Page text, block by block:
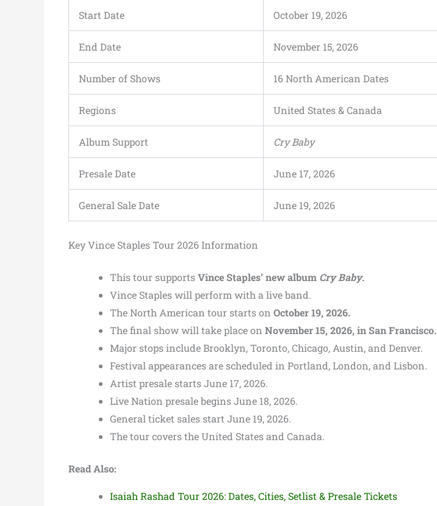
Start Date October 19, 2026
End Date November 15, 2026
Number of Shows 16 North American Dates
Regions United States & Canada
Album Support Cry Baby
Presale Date June 17, 2026
General Sale Date June 19, 2026
Key Vince Staples Tour 2026 Information
This tour supportsVince Staples’ new album Cry Baby.
Vince Staples will perform with a live band.
The North American tour starts on October 19, 2026.
The final show will take place on November 15, 2026, in San Francisco.
Major stops include Brooklyn, Toronto, Chicago, Austin, and Denver.
Festival appearances are scheduled in Portland, London, and Lisbon.
Artist presale starts June 17, 2026.
Live Nation presale begins June 18, 2026.
General ticket sales start June 19, 2026.
The tour covers the United States and Canada.
Read Also:
Isaiah Rashad Tour 2026: Dates, Cities, Setlist & Presale Tickets